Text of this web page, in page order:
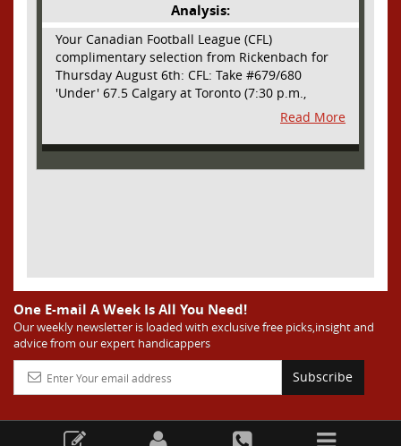
Analysis:
Your Canadian Football League (CFL)
complimentary selection from Rickenbach for
Thursday August 6th: CFL: Take #679/680
'Under' 67.5 Calgary at Toronto (7:30 p.m.,
Thursday August 6th) - The CFL has turned very
high- scoring this season after the rules
changes definitely increased production on
so they had extra time to prepare. Also, they
allowed just 12 points in their win over BC prior
to the bye week. The Stampeders have allowed
an average of just 25 ppg in their last two
games. I understand the high total based on
overall scoring trends in the league as well as
the prior meeting. However, this total seems too
going to grab the value and take advantage of
Read More
One E-mail A Week Is All You Need!
Our weekly newsletter is loaded with exclusive free picks,insight and
advice from our expert handicappers
Subscribe